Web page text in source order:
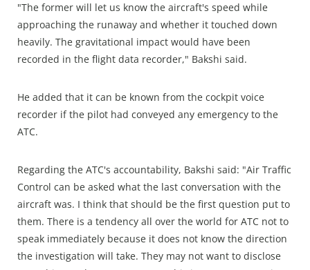
"The former will let us know the aircraft's speed while
approaching the runaway and whether it touched down
heavily. The gravitational impact would have been
recorded in the flight data recorder," Bakshi said.
He added that it can be known from the cockpit voice
recorder if the pilot had conveyed any emergency to the
ATC.
Regarding the ATC's accountability, Bakshi said: "Air Traffic
Control can be asked what the last conversation with the
aircraft was. I think that should be the first question put to
them. There is a tendency all over the world for ATC not to
speak immediately because it does not know the direction
the investigation will take. They may not want to disclose